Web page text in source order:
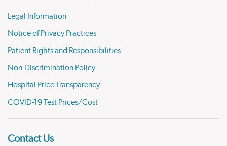
Legal Information
Notice of Privacy Practices
Patient Rights and Responsibilities
Non-Discrimination Policy
Hospital Price Transparency
COVID-19 Test Prices/Cost
Contact Us